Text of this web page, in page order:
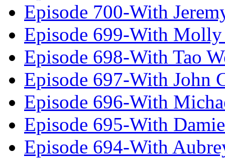
Episode 700-With
Episode 699-With Molly
Episode 698-With Tao
Episode 697-With John
Episode 696-With
Episode 695-With
Episode 694-With